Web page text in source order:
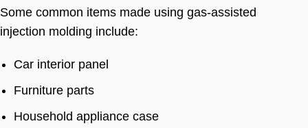
Some common items made using gas-assisted
injection molding include:
Car interior panel
Furniture parts
Household appliance case